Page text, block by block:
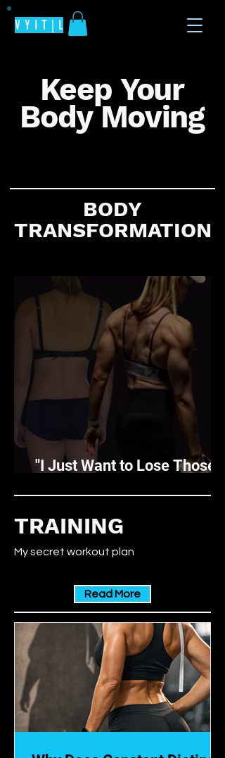
V Y I T | L
Keep Your
Body Moving
BODY
TRANSFORMATION
"I Just Want to Lose Those
TRAINING
My secret workout plan
Read More